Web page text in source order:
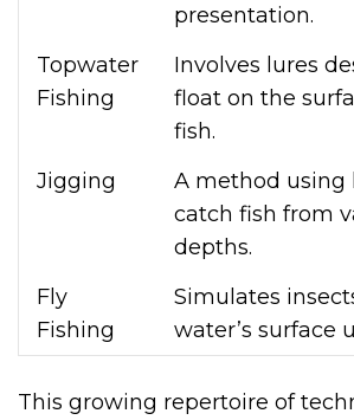
presentation.
Topwater
Fishing
Involves lures
float on the
fish.
Jigging
A method using
catch fish from
depths.
Fly
Fishing
Simulates
water’s surface
This growing repertoire of